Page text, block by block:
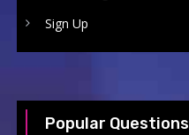
Sign Up
Popular Questions